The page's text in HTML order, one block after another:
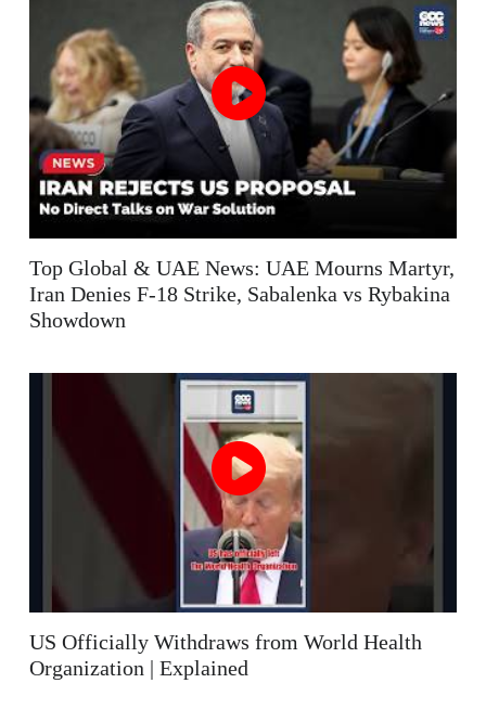
Top Global & UAE News: UAE Mourns Martyr,
Iran Denies F-18 Strike, Sabalenka vs Rybakina
Showdown
US Officially Withdraws from World Health
Organization | Explained